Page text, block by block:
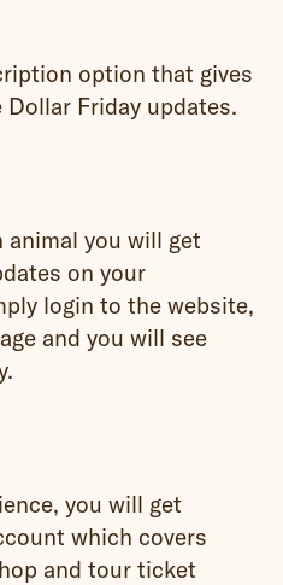
option that gives
Friday updates.
you will get
on your
login to the website,
and you will see
you will get
which covers
and tour ticket